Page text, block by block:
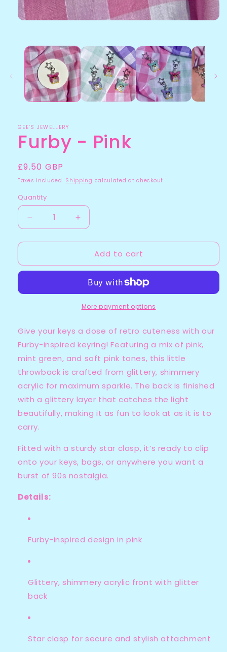
GEE’S JEWELLERY
Furby - Pink
Regular
price
£9.50 GBP
Taxes included. Shipping calculated at checkout.
Quantity
Quantity
Decrease
quantity
for
-
Increase
quantity
for
Furby
-
Add to cart
More payment options
Give your keys a dose of retro cuteness with our
Furby-inspired keyring! Featuring a mix of pink,
mint green, and soft pink tones, this little
throwback is crafted from glittery, shimmery
acrylic for maximum sparkle. The back is finished
with a glittery layer that catches the light
beautifully, making it as fun to look at as it is to
carry.
Fitted with a sturdy star clasp, it’s ready to clip
onto your keys, bags, or anywhere you want a
burst of 90s nostalgia.
Details:
Furby-inspired design in pink
Glittery, shimmery acrylic front with glitter
back
Star clasp for secure and stylish attachment